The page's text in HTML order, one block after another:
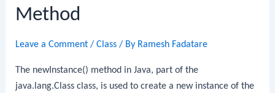
Method
Leave a Comment /Class / By Ramesh Fadatare
The newInstance() method in Java, part of the
java.lang.Class class, is used to create a new instance of the